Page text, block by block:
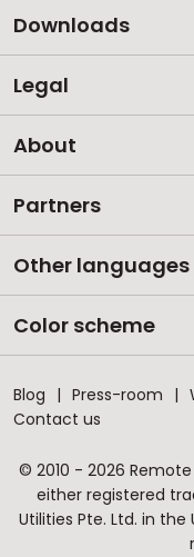
Downloads
Legal
About
Partners
Other languages
Color scheme
Blog Press-room
Contact us
© 2010 - 2026
either registered
Utilities Pte. Ltd. in